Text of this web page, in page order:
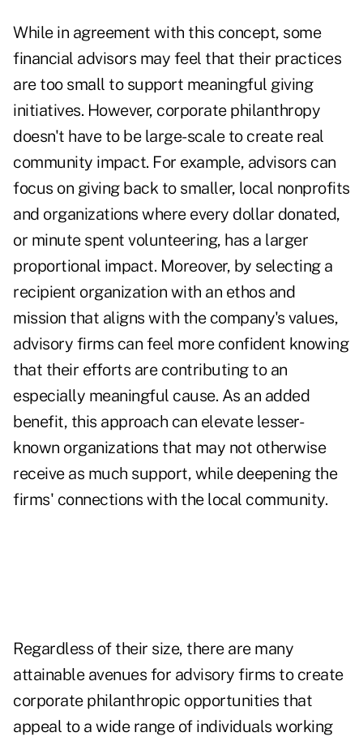
While in agreement with this concept, some
financial advisors may feel that their practices
are too small to support meaningful giving
initiatives. However, corporate philanthropy
doesn't have to be large-scale to create real
community impact. For example, advisors can
focus on giving back to smaller, local nonprofits
and organizations where every dollar donated,
or minute spent volunteering, has a larger
proportional impact. Moreover, by selecting a
recipient organization with an ethos and
mission that aligns with the company's values,
advisory firms can feel more confident knowing
that their efforts are contributing to an
especially meaningful cause. As an added
benefit, this approach can elevate lesser-
known organizations that may not otherwise
receive as much support, while deepening the
firms' connections with the local community.
Regardless of their size, there are many
attainable avenues for advisory firms to create
corporate philanthropic opportunities that
appeal to a wide range of individuals working